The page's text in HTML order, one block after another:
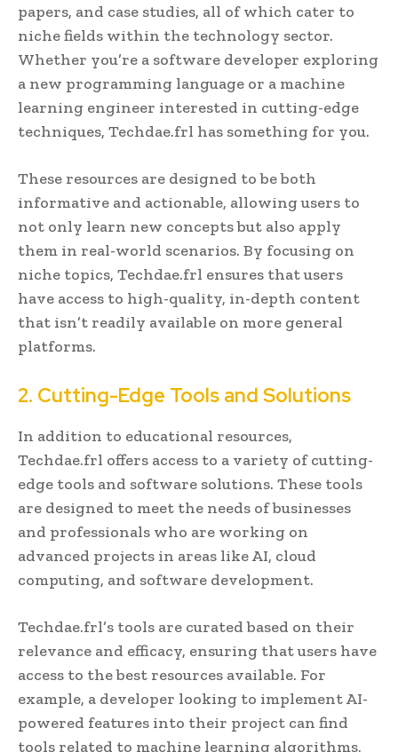
papers, and case studies, all of which cater to
niche fields within the technology sector.
Whether you’re a software developer exploring
a new programming language or a machine
learning engineer interested in cutting-edge
techniques, Techdae.frl has something for you.
These resources are designed to be both
informative and actionable, allowing users to
not only learn new concepts but also apply
them in real-world scenarios. By focusing on
niche topics, Techdae.frl ensures that users
have access to high-quality, in-depth content
that isn’t readily available on more general
platforms.
2. Cutting-Edge Tools and Solutions
In addition to educational resources,
Techdae.frl offers access to a variety of cutting-
edge tools and software solutions. These tools
are designed to meet the needs of businesses
and professionals who are working on
advanced projects in areas like AI, cloud
computing, and software development.
Techdae.frl’s tools are curated based on their
relevance and efficacy, ensuring that users have
access to the best resources available. For
example, a developer looking to implement AI-
powered features into their project can find
tools related to machine learning algorithms,